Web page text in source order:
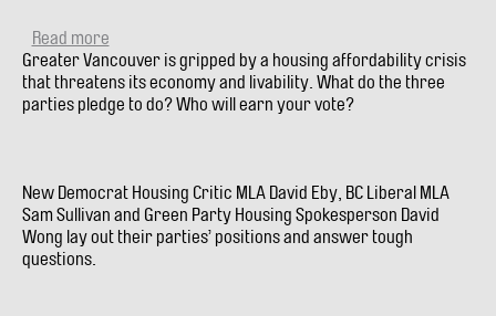
Read more
City
Debate
#9:
TAKING
ACTION
ON
Greater Vancouver is gripped by a housing affordability crisis
that threatens its economy and livability. What do the three
parties pledge to do? Who will earn your vote?
New Democrat Housing Critic MLA David Eby, BC Liberal MLA
Sam Sullivan and Green Party Housing Spokesperson David
Wong lay out their parties’ positions and answer tough
questions.